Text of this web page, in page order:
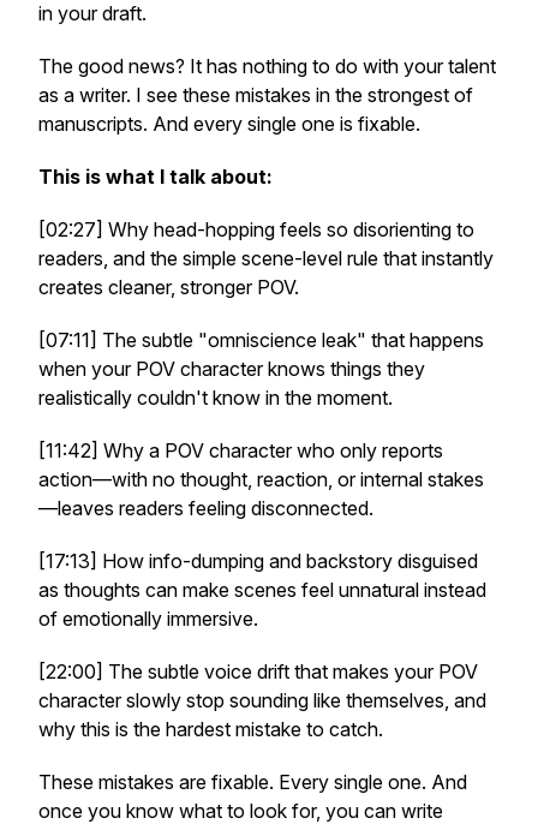
in your draft.
The good news? It has nothing to do with your talent
as a writer. I see these mistakes in the strongest of
manuscripts. And every single one is fixable.
This is what I talk about:
[02:27] Why head-hopping feels so disorienting to
readers, and the simple scene-level rule that instantly
creates cleaner, stronger POV.
[07:11] The subtle "omniscience leak" that happens
when your POV character knows things they
realistically couldn't know in the moment.
[11:42] Why a POV character who only reports
action—with no thought, reaction, or internal stakes
—leaves readers feeling disconnected.
[17:13] How info-dumping and backstory disguised
as thoughts can make scenes feel unnatural instead
of emotionally immersive.
[22:00] The subtle voice drift that makes your POV
character slowly stop sounding like themselves, and
why this is the hardest mistake to catch.
These mistakes are fixable. Every single one. And
once you know what to look for, you can write